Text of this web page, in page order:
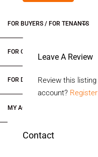
FOR BUYERS / FOR TENANTS
FOR OWNERS
FOR DEALERS/BUILDERS
MY ACCOUNT
Leave A Review
Review this listing
account? Register
Contact